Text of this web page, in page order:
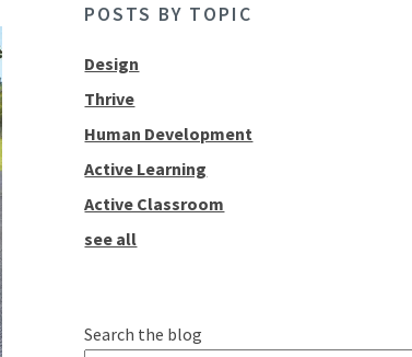
POSTS BY TOPIC
Design
Thrive
Human Development
Active Learning
Active Classroom
see all
Search the blog